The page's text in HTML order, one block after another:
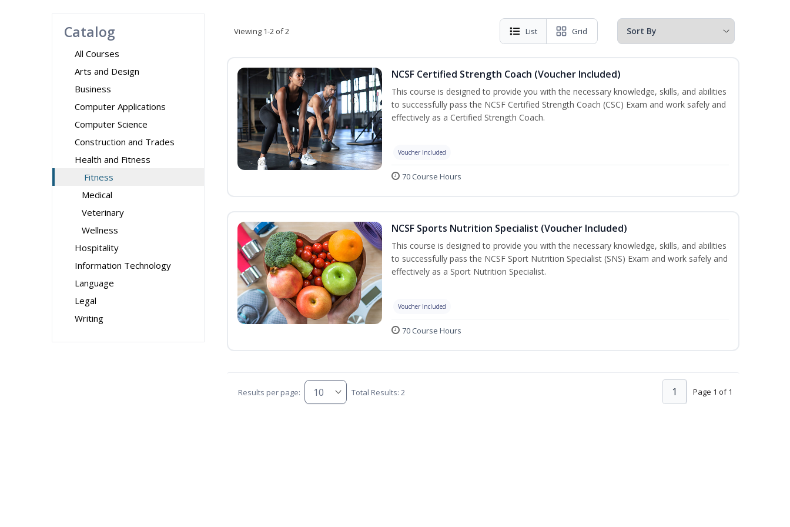
Catalog
All Courses
Arts and Design
Business
Computer Applications
Computer Science
Construction and Trades
Health and Fitness
Fitness
Medical
Veterinary
Wellness
Hospitality
Information Technology
Language
Legal
Writing
Viewing 1-2 of 2 List Grid
NCSF Certified Strength Coach (Voucher Included)
This course is designed to provide you with the necessary knowledge, skills, and abilities
to successfully pass the NCSF Certified Strength Coach (CSC) Exam and work safely and
effectively as a Certified Strength Coach.
Voucher Included
70 Course Hours
NCSF Sports Nutrition Specialist (Voucher Included)
This course is designed to provide you with the necessary knowledge, skills, and abilities
to successfully pass the NCSF Sport Nutrition Specialist (SNS) Exam and work safely and
effectively as a Sport Nutrition Specialist.
Voucher Included
70 Course Hours
Results per page: Total Results: 2 Page 1 of 1
1